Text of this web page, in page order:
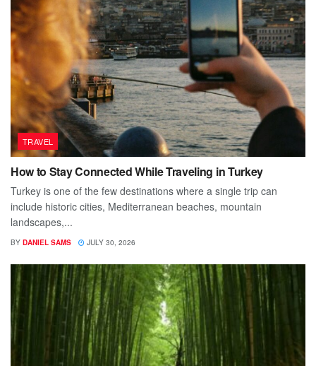
TRAVEL
How to Stay Connected While Traveling in Turkey
Turkey is one of the few destinations where a single trip can
include historic cities, Mediterranean beaches, mountain
landscapes,...
BY DANIEL SAMS JULY 30, 2026